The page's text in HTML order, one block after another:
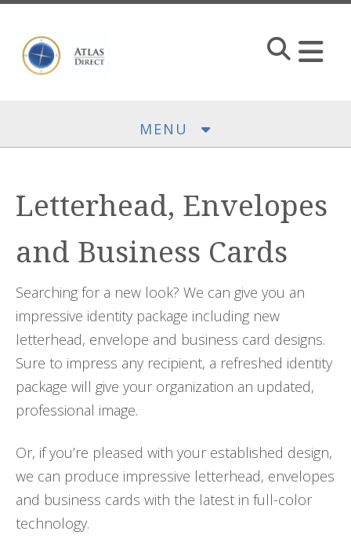
Skip to main content
MENU
Letterhead, Envelopes
and Business Cards
Searching for a new look? We can give you an
impressive identity package including new
letterhead, envelope and business card designs.
Sure to impress any recipient, a refreshed identity
package will give your organization an updated,
professional image.
Or, if you’re pleased with your established design,
we can produce impressive letterhead, envelopes
and business cards with the latest in full-color
technology.